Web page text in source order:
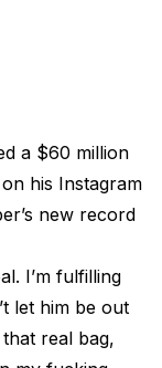
a $60 million
his Instagram
new record
I’m fulfilling
let him be out
real bag,